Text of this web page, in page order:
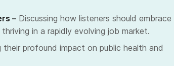
– Discussing how listeners should embrace
in a rapidly evolving job market.
their profound impact on public health and